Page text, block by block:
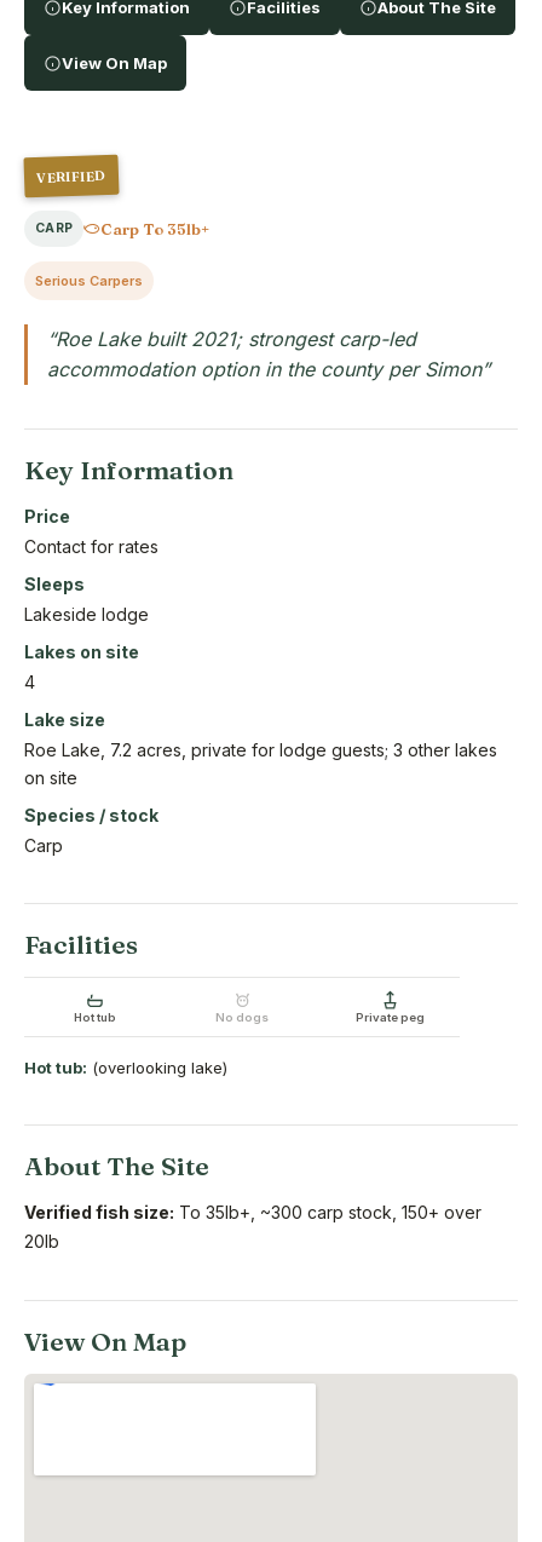
Key Information Facilities About The Site
View On Map
VERIFIED
CARP Carp To 35lb+
Serious Carpers
“Roe Lake built 2021; strongest carp-led
accommodation option in the county per Simon”
Key Information
Price
Contact for rates
Sleeps
Lakeside lodge
Lakes on site
4
Lake size
Roe Lake, 7.2 acres, private for lodge guests; 3 other lakes
on site
Species / stock
Carp
Facilities
Hot tub No dogs Private peg
Hot tub: (overlooking lake)
About The Site
Verified fish size: To 35lb+, ~300 carp stock, 150+ over
20lb
View On Map